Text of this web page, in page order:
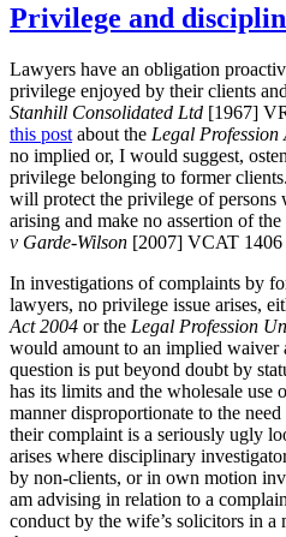
Board
have
power
retrospectively
to
excuse
inadvertently
practising
briefly
without
a
certificate?”
Privilege and
Lawyers have an obligation
privilege enjoyed by their clients
Stanhill Consolidated Ltd [1967]
this post about the Legal Profession
no implied or, I would suggest,
privilege belonging to former
will protect the privilege of persons
arising and make no assertion of
v Garde-Wilson [2007] VCAT 1406
In investigations of complaints by
lawyers, no privilege issue arises,
Act 2004 or the Legal Profession
would amount to an implied waiver
question is put beyond doubt by
has its limits and the wholesale use
manner disproportionate to the
their complaint is a seriously ugly
arises where disciplinary
by non-clients, or in own motion
am advising in relation to a
conduct by the wife’s solicitors in a